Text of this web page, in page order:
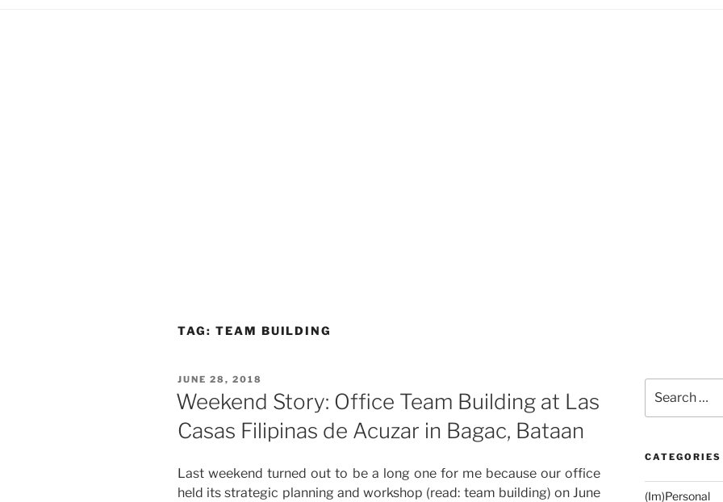
TAG: TEAM BUILDING
POSTED
ON
JUNE 28, 2018
Weekend Story: Office Team Building at Las
Casas Filipinas de Acuzar in Bagac, Bataan
Last weekend turned out to be a long one for me because our office
held its strategic planning and workshop (read: team building) on June
for:
CATEGORIES
(Im)Personal